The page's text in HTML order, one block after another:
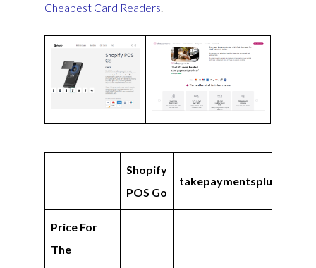
Cheapest Card Readers.
Shopify
POS Go
takepaymentsplus
Price For
The